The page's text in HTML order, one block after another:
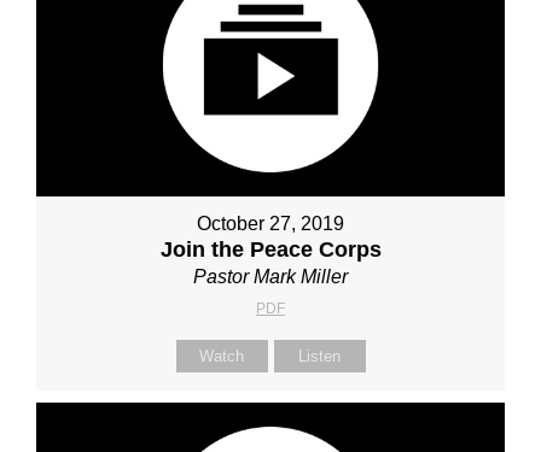
October 27, 2019
Join the Peace Corps
Pastor Mark Miller
PDF
Watch Listen